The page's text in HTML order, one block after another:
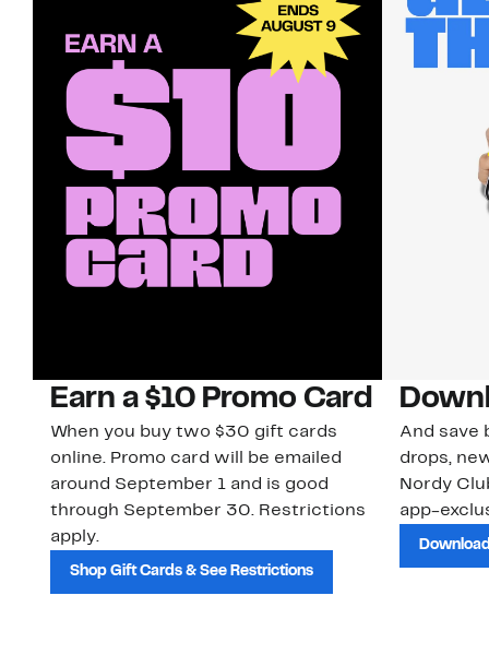
Earn a $10 Promo Card
When you buy two $30 gift cards
online. Promo card will be emailed
around September 1 and is good
through September 30. Restrictions
apply.
Shop Gift Cards & See Restrictions
And save
drops,
Nordy
app-